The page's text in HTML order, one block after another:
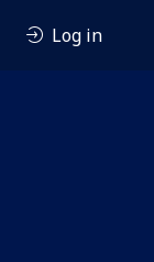
Log in